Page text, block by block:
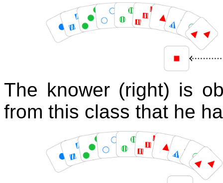
The knower (right) is
from this class that he